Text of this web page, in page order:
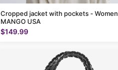
Cropped jacket with pockets - Women |
MANGO USA
$149.99